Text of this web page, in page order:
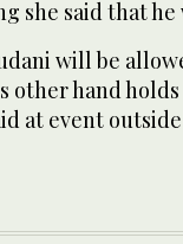
she said that he
will be
other hand
at event